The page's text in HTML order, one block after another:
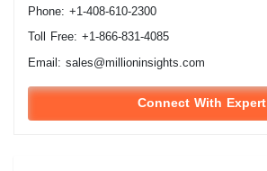
Phone: +1-408-610-2300
Toll Free: +1-866-831-4085
Email: sales@millioninsights.com
Connect With Expert